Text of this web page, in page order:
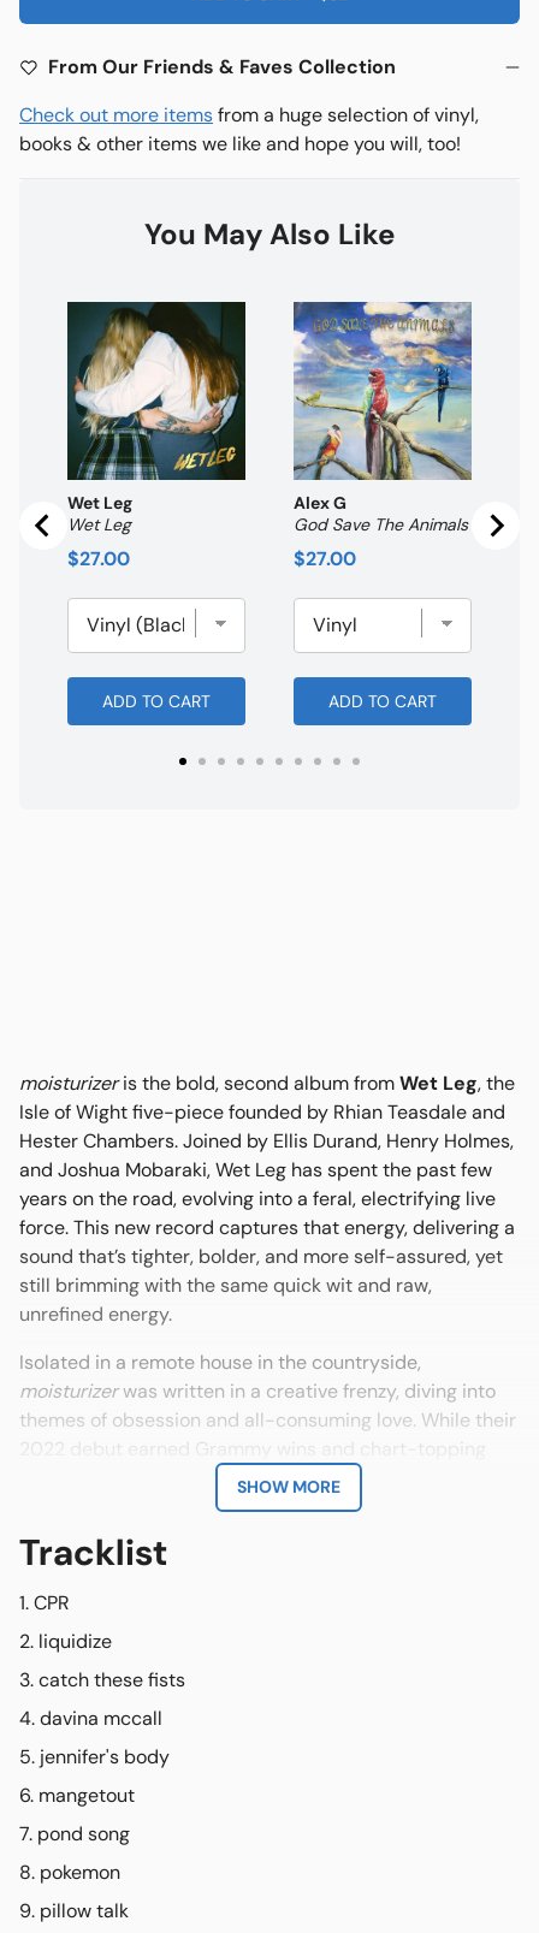
From Our Friends & Faves Collection
Check out more itemsfrom a huge selection of vinyl,
books & other items we like and hope you will, too!
You May Also Like
Wet Leg
Wet Leg
Price
$27.00
ADD TO CART
Alex G
God Save The Animals
Price
$27.00
ADD TO CART
moisturizeris the bold, second album fromWet Leg, the
Isle of Wight five-piece founded by Rhian Teasdale and
Hester Chambers. Joined by Ellis Durand, Henry Holmes,
and Joshua Mobaraki, Wet Leg has spent the past few
years on the road, evolving into a feral, electrifying live
force. This new record captures that energy, delivering a
sound that’s tighter, bolder, and more self-assured, yet
still brimming with the same quick wit and raw,
unrefined energy.
Isolated in a remote house in the countryside,
moisturizerwas written in a creative frenzy, diving into
themes of obsession and all-consuming love. While their
2022 debut earned Grammy wins and chart-topping
success, moisturizer brings the bite: brash guitars, heavy
beats, and a fearless devotion to feeling everything—all
at once.
SHOW MORE
Tracklist
CPR
liquidize
catch these fists
davina mccall
jennifer's body
mangetout
pond song
pokemon
pillow talk